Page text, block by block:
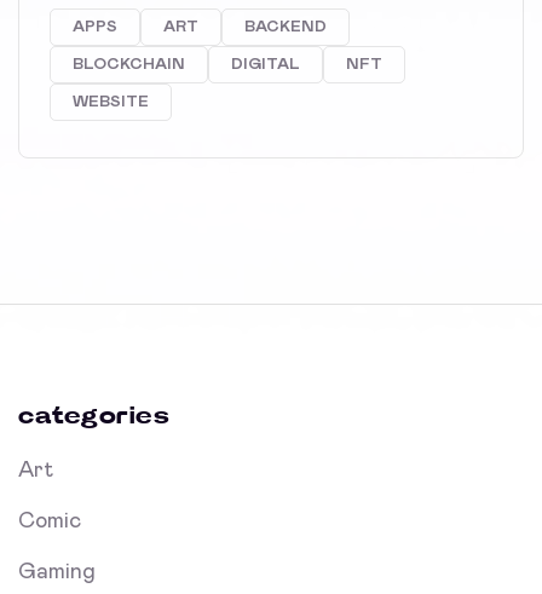
APPS ART BACKEND
BLOCKCHAIN DIGITAL NFT
WEBSITE
categories
Art
Comic
Gaming